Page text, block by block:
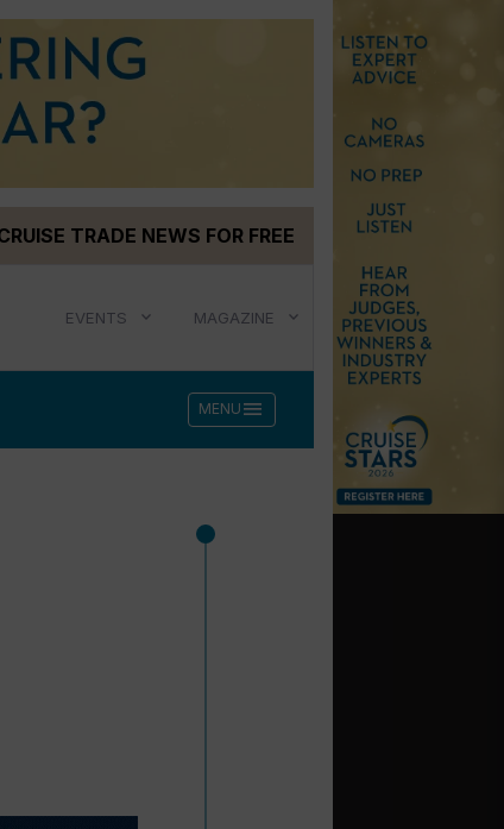
TRADE NEWS FOR FREE
EVENTS MAGAZINE
MENU menu